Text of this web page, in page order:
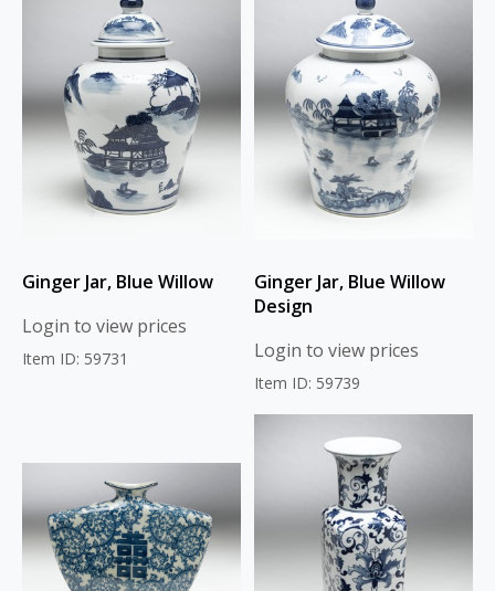
Ginger Jar, Blue Willow
Login to view prices
Item ID: 59731
Ginger Jar, Blue Willow
Design
Login to view prices
Item ID: 59739